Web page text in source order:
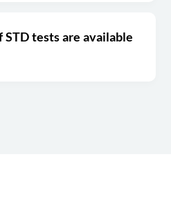
tests are available